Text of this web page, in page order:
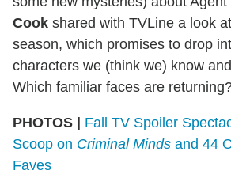
Cook shared with TVLine a look
season, which promises to drop
characters we (think we) know
Which familiar faces are
PHOTOS | Fall TV Spoiler
Scoop on Criminal Minds and 44
Faves